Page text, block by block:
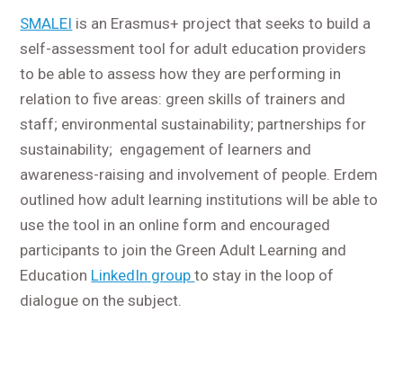
SMALEI is an Erasmus+ project that seeks to build a
self-assessment tool for adult education providers
to be able to assess how they are performing in
relation to five areas: green skills of trainers and
staff; environmental sustainability; partnerships for
sustainability; engagement of learners and
awareness-raising and involvement of people. Erdem
outlined how adult learning institutions will be able to
use the tool in an online form and encouraged
participants to join the Green Adult Learning and
Education LinkedIn groupto stay in the loop of
dialogue on the subject.